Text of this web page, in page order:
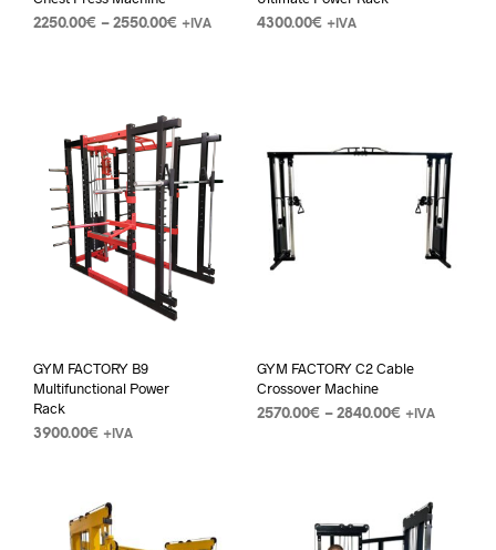
2250.00€ – 2550.00€ +IVA 4300.00€ +IVA
GYM FACTORY B9
Multifunctional Power
Rack
3900.00€ +IVA
GYM FACTORY C2 Cable
Crossover Machine
2570.00€ – 2840.00€ +IVA